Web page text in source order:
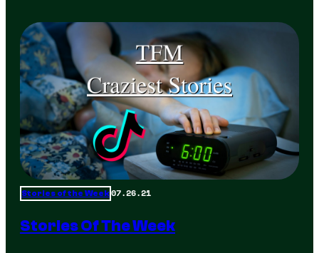
Stories of the Week07.26.21
Stories Of The Week